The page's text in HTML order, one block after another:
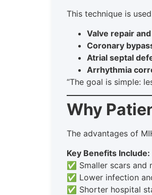
This technique is
Valve repair
Coronary
Atrial septal
Arrhythmia
“The goal is simple:
Why
The advantages of
Key Benefits Include:
✅ Smaller scars and
✅ Lower infection
✅ Shorter hospital